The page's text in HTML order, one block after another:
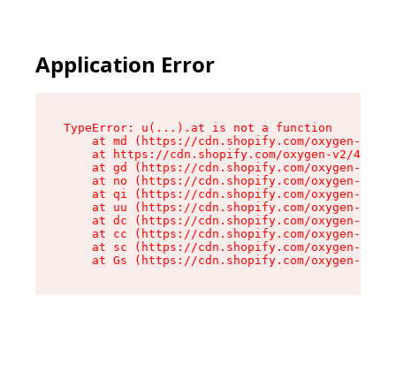
Application Error
TypeError: u(...).at is not a function
at md (https://cdn.shopify.com/oxygen-v2/
at https://cdn.shopify.com/oxygen-v2/
at gd (https://cdn.shopify.com/oxygen-v2/
at no (https://cdn.shopify.com/oxygen-v2/
at qi (https://cdn.shopify.com/oxygen-v2/
at uu (https://cdn.shopify.com/oxygen-v2/
at dc (https://cdn.shopify.com/oxygen-v2/
at cc (https://cdn.shopify.com/oxygen-v2/
at sc (https://cdn.shopify.com/oxygen-v2/
at Gs (https://cdn.shopify.com/oxygen-v2/